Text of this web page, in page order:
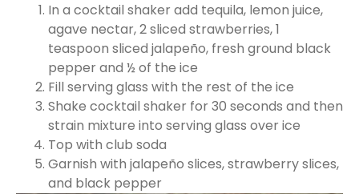
In a cocktail shaker add tequila, lemon juice,
agave nectar, 2 sliced strawberries, 1
teaspoon sliced jalapeño, fresh ground black
pepper and ½ of the ice
Fill serving glass with the rest of the ice
Shake cocktail shaker for 30 seconds and then
strain mixture into serving glass over ice
Top with club soda
Garnish with jalapeño slices, strawberry slices,
and black pepper